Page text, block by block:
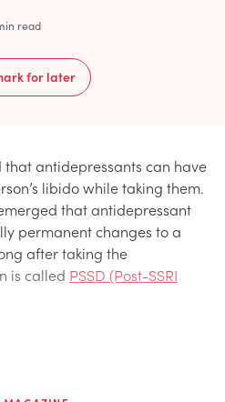
read
for later
that antidepressants can have
libido while taking them.
that antidepressant
permanent changes to a
after taking the
is called PSSD (Post-SSRI